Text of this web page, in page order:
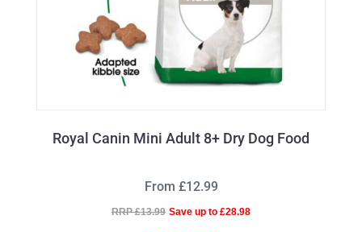
Royal Canin Mini Adult 8+ Dry Dog Food
From £12.99
RRP £13.99 Save up to £28.98